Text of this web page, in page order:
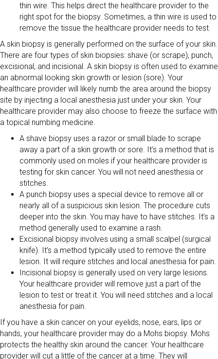
thin wire. This helps direct the healthcare provider to the
right spot for the biopsy. Sometimes, a thin wire is used to
remove the tissue the healthcare provider needs to test.
A skin biopsy is generally performed on the surface of your skin.
There are four types of skin biopsies: shave (or scrape), punch,
excisional, and incisional. A skin biopsy is often used to examine
an abnormal looking skin growth or lesion (sore). Your
healthcare provider will likely numb the area around the biopsy
site by injecting a local anesthesia just under your skin. Your
healthcare provider may also choose to freeze the surface with
a topical numbing medicine.
A shave biopsy uses a razor or small blade to scrape
away a part of a skin growth or sore. It’s a method that is
commonly used on moles if your healthcare provider is
testing for skin cancer. You will not need anesthesia or
stitches.
A punch biopsy uses a special device to remove all or
nearly all of a suspicious skin lesion. The procedure cuts
deeper into the skin. You may have to have stitches. It’s a
method generally used to examine a rash.
Excisional biopsy involves using a small scalpel (surgical
knife). It’s a method typically used to remove the entire
lesion. It will require stitches and local anesthesia for pain.
Incisional biopsy is generally used on very large lesions.
Your healthcare provider will remove just a part of the
lesion to test or treat it. You will need stitches and a local
anesthesia for pain.
If you have a skin cancer on your eyelids, nose, ears, lips or
hands, your healthcare provider may do a Mohs biopsy. Mohs
protects the healthy skin around the cancer. Your healthcare
provider will cut a little of the cancer at a time. They will